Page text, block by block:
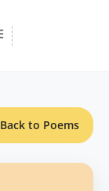
Back to Poems